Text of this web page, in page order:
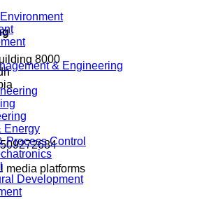
& Engineering
Energy
Process Control
Development
8000
media platforms